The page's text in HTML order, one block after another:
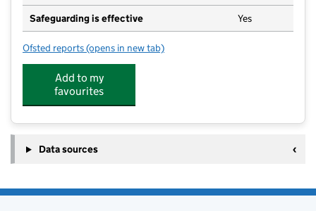
Safeguarding is effective Yes
Ofsted reports for St Luke's Church of England Primary School
(opens in new tab)
Add to my
favourites
Data sources